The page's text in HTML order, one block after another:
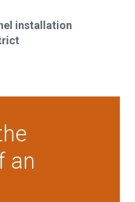
installation
an